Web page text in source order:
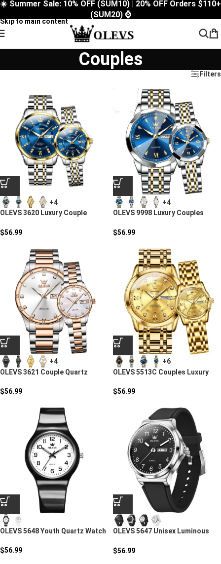
Skip to navigation
Skip to main content
☀️ Summer Sale: 10% OFF (SUM10) | 20% OFF Orders $110+
(SUM20) ⌚
Couples
Filters
+4
OLEVS 3620 Luxury Couple
$56.99
+4
OLEVS 9998 Luxury Couples
$56.99
+4
OLEVS 3621 Couple Quartz
$56.99
+6
OLEVS 5513C Couples Luxury
$56.99
OLEVS 5648 Youth Quartz Watch
$56.99
OLEVS 5647 Unisex Luminous
$56.99